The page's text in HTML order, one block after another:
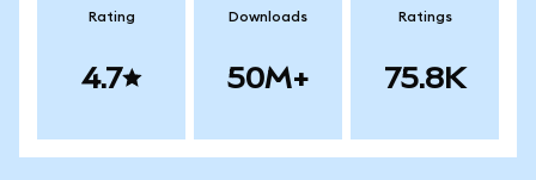
Rating
4.7
Downloads
50M+
Ratings
75.8K